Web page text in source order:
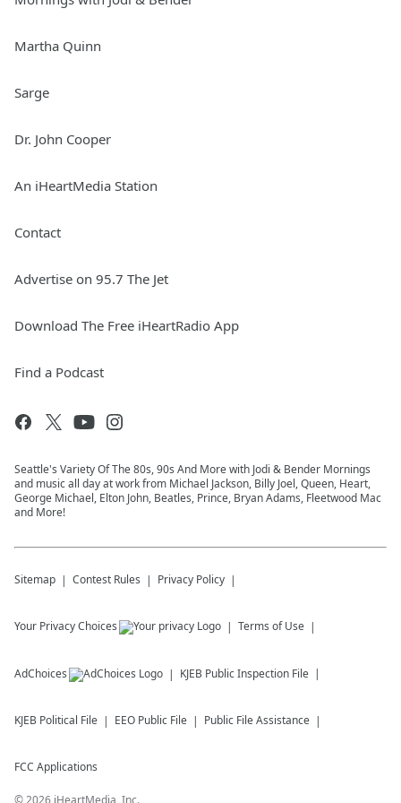
Martha Quinn
Sarge
Dr. John Cooper
An iHeartMedia Station
Contact
Advertise on 95.7 The Jet
Download The Free iHeartRadio App
Find a Podcast
Seattle's Variety Of The 80s, 90s And More with Jodi & Bender Mornings
and music all day at work from Michael Jackson, Billy Joel, Queen, Heart,
George Michael, Elton John, Beatles, Prince, Bryan Adams, Fleetwood Mac
and More!
Sitemap Contest Rules Privacy Policy
Your Privacy Choices Terms of Use
AdChoices KJEB Public Inspection File
KJEB Political File EEO Public File Public File Assistance
FCC Applications
© 2026 iHeartMedia, Inc.